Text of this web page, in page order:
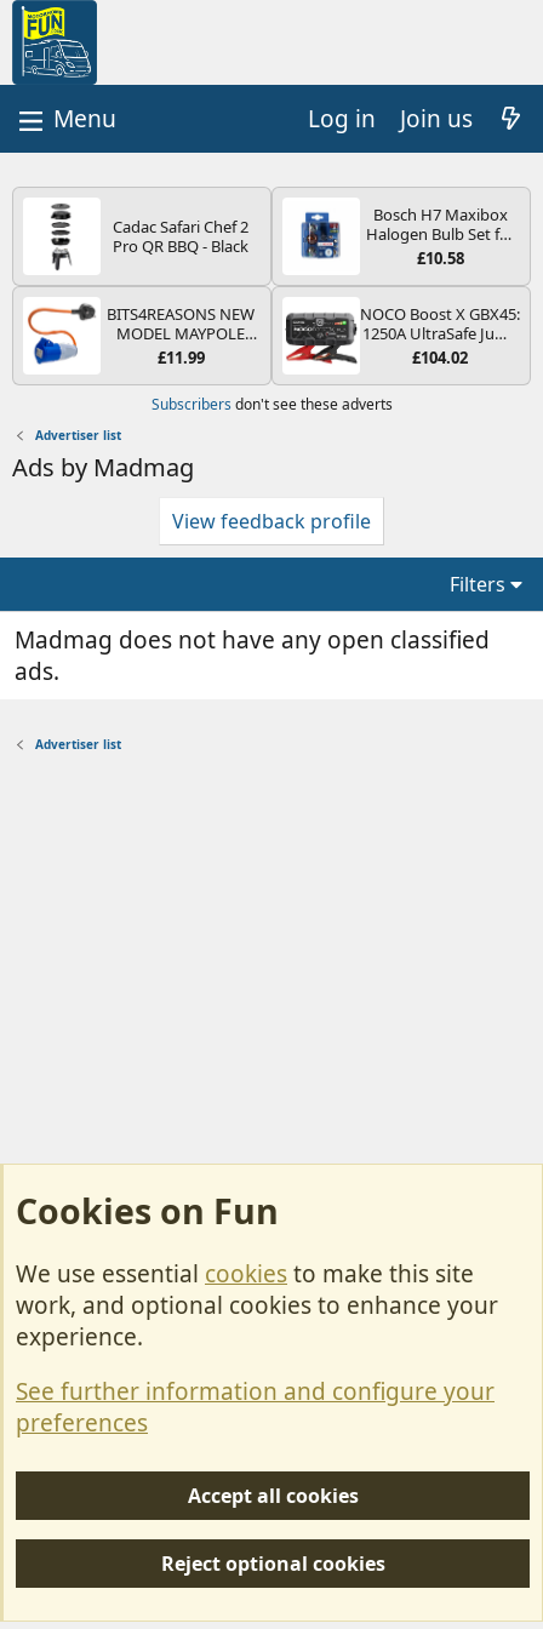
Log in Join us
Cadac Safari Chef 2
Pro QR BBQ - Black
Bosch H7 Maxibox
Halogen Bulb Set for
Car Headlights and
Type PX26d - Spare
Bulb Box Containing
the Most Essential
Bulbs and Fuses
£10.58
BITS4REASONS NEW
MODEL MAYPOLE
MP374B 200-250V 16A
PIN/MAINS ADAPTOR
CARAVAN
CAMPERVAN WITH
EASY FUSE REPLACE
£11.99
NOCO Boost X GBX45:
1250A UltraSafe Jump
Starter Power Pack –
Booster, Portable
Power Bank & Jump
£104.02
Subscribers don't see these adverts
Advertiser list
Ads by Madmag
View feedback profile
Filters
Madmag does not have any open classified
ads.
Advertiser list
Cookies
Contact Us
Privacy policy
S
Forum posts reflect the views of individual users and not MotorhomeFun.
Cookies on Fun
We use essential cookiesto make this site
work, and optional cookies to enhance your
experience.
See further information and configure your
preferences
Accept all cookies
Reject optional cookies